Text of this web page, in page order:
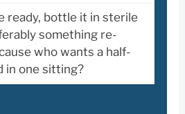
ready, bottle it in sterile
something re-
who wants a half-
in one sitting?